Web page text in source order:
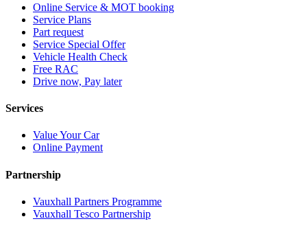
Online Service & MOT booking
Service Plans
Part request
Service Special Offer
Vehicle Health Check
Free RAC
Drive now, Pay later
Services
Value Your Car
Online Payment
Partnership
Vauxhall Partners Programme
Vauxhall Tesco Partnership